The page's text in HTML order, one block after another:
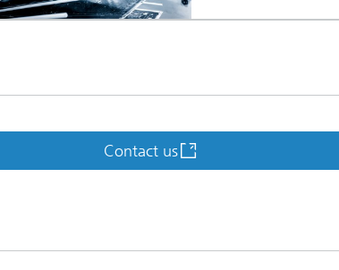
Contact us